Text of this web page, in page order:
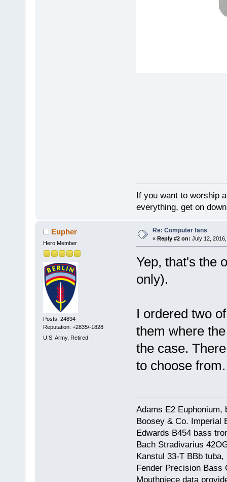
If you want to worship
everything, get on
Eupher
Hero Member
Posts: 24894
Reputation: +2835/-1828
U.S. Army, Retired
Re: Computer fans
« Reply #2 on: July 12,
Yep, that's the
only).
I ordered two
them where
the case.
to choose from.
Adams E2 Euphonium,
Boosey & Co. Imperial
Edwards B454 bass
Bach Stradivarius
Kanstul 33-T BBb tuba,
Fender Precision Bass
Mouthpiece data